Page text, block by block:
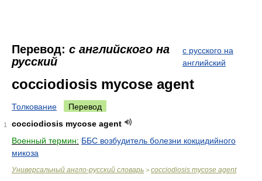
Перевод: с английского на
русский
с русского на
английский
cocciodiosis mycose agent
Толкование Перевод
1
cocciodiosis mycose agent
Военный термин: ББС возбудитель болезни кокцидийного
микоза
Универсальный англо-русский словарь > cocciodiosis mycose agent